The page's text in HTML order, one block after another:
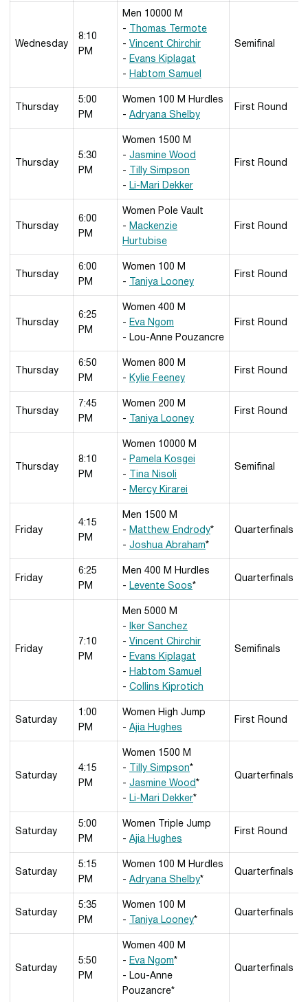
Wednesday
8:10
PM
Men 10000 M
-
Thomas Termote
- Vincent Chirchir
- Evans Kiplagat
- Habtom Samuel
Semifinal
Thursday
5:00
PM
Women 100 M Hurdles
- Adryana Shelby
First Round
Thursday
5:30
PM
Women 1500 M
- Jasmine Wood
-
Tilly Simpson
- Li-Mari Dekker
First Round
Thursday
6:00
PM
Women Pole Vault
- Mackenzie
Hurtubise
First Round
Thursday
6:00
PM
Women 100 M
-
Taniya Looney
First Round
Thursday
6:25
PM
Women 400 M
- Eva Ngom
- Lou-Anne Pouzancre
First Round
Thursday
6:50
PM
Women 800 M
- Kylie Feeney
First Round
Thursday
7:45
PM
Women 200 M
-
Taniya Looney
First Round
Thursday
8:10
PM
Women 10000 M
- Pamela Kosgei
-
Tina Nisoli
- Mercy Kirarei
Semifinal
Friday
4:15
PM
Men 1500 M
- Matthew Endrody*
- Joshua Abraham*
Quarterfinals
Friday
6:25
PM
Men 400 M Hurdles
- Levente Soos*
Quarterfinals
Friday
7:10
PM
Men 5000 M
-
Iker Sanchez
- Vincent Chirchir
- Evans Kiplagat
- Habtom Samuel
- Collins Kiprotich
Semifinals
Saturday
1:00
PM
Women High Jump
- Ajia Hughes
First Round
Saturday
4:15
PM
Women 1500 M
-
Tilly Simpson*
- Jasmine Wood*
- Li-Mari Dekker*
Quarterfinals
Saturday
5:00
PM
Women Triple Jump
- Ajia Hughes
First Round
Saturday
5:15
PM
Women 100 M Hurdles
- Adryana Shelby*
Quarterfinals
Saturday
5:35
PM
Women 100 M
-
Taniya Looney*
Quarterfinals
Saturday
5:50
PM
Women 400 M
- Eva Ngom*
- Lou-Anne
Pouzancre*
Quarterfinals